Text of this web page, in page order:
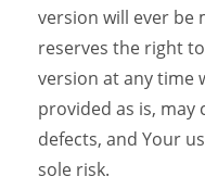
version will ever be
reserves the right
version at any time
provided as is,
defects, and Your
sole risk.